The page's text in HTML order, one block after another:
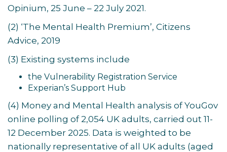
Opinium, 25 June – 22 July 2021.
(2) ‘The Mental Health Premium’, Citizens
Advice, 2019
(3) Existing systems include
the Vulnerability Registration Service
Experian’s Support Hub
(4) Money and Mental Health analysis of YouGov
online polling of 2,054 UK adults, carried out 11-
12 December 2025. Data is weighted to be
nationally representative of all UK adults (aged